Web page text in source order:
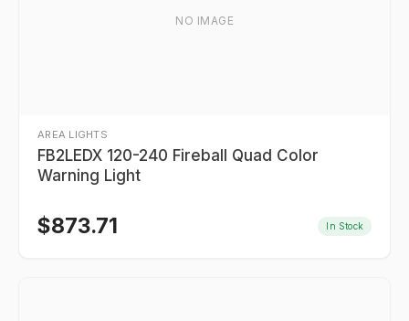
NO IMAGE
AREA LIGHTS
FB2LEDX 120-240 Fireball Quad Color
Warning Light
$873.71 In Stock